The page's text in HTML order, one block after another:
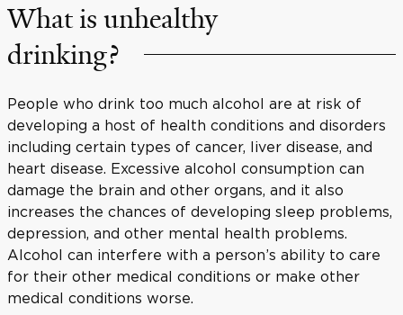
What is unhealthy
drinking?
People who drink too much alcohol are at risk of
developing a host of health conditions and disorders
including certain types of cancer, liver disease, and
heart disease. Excessive alcohol consumption can
damage the brain and other organs, and it also
increases the chances of developing sleep problems,
depression, and other mental health problems.
Alcohol can interfere with a person’s ability to care
for their other medical conditions or make other
medical conditions worse.